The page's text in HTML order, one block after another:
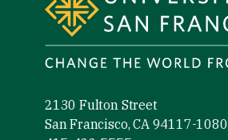
2130 Fulton Street
San Francisco, CA 94117-1080